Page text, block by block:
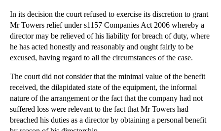
Company Law: Options for Companies in Financial Di...
►April (12)
March
►January(12)
►2011 (22)
►2010 (8)
In its decision the court refused to exercise its discretion to grant
Mr Towers relief under s1157 Companies Act 2006 whereby a
director may be relieved of his liability for breach of duty, where
he has acted honestly and reasonably and ought fairly to be
excused, having regard to all the circumstances of the case.
The court did not consider that the minimal value of the benefit
received, the dilapidated state of the equipment, the informal
nature of the arrangement or the fact that the company had not
suffered loss were relevant to the fact that Mr Towers had
breached his duties as a director by obtaining a personal benefit